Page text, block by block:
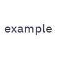
example